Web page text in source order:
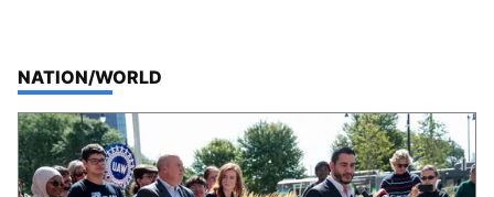
TOP STORIES IN
NATION/WORLD